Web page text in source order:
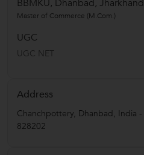
BBMKU, Dhanbad, Jharkhand
Master of Commerce (M.Com.)
UGC
UGC NET
Address
Chanchpottery, Dhanbad , India -
828202